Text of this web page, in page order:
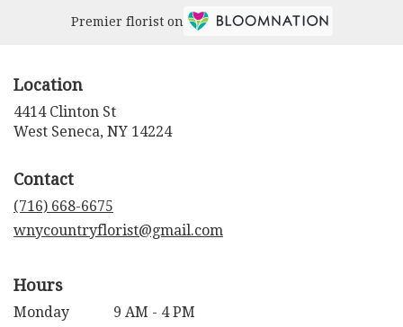
Premier florist on
Location
4414 Clinton St
West Seneca, NY 14224
Contact
(716) 668-6675
wnycountryflorist@gmail.com
Hours
Monday 9 AM - 4 PM